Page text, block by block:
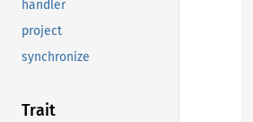
handler
project
synchronize
Trait